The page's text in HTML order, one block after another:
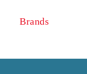
Brands